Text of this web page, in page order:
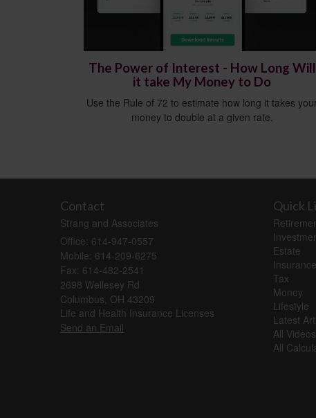
The Power of Interest - How Long Will
it take My Money to Do
Use the Rule of 72 to estimate how long it takes
money to double at a given rate.
Contact
Strang and Associates
Office: 614-947-0557
Mobile: 614-209-6275
Fax: 614-482-2541
2698 Wellesey Rd
Columbus, OH 43209
Life and Health Insurance Licenses
Send an Email
Quick
Estate
Insurance
Tax
Money
Lifestyle
Latest
All Videos
All